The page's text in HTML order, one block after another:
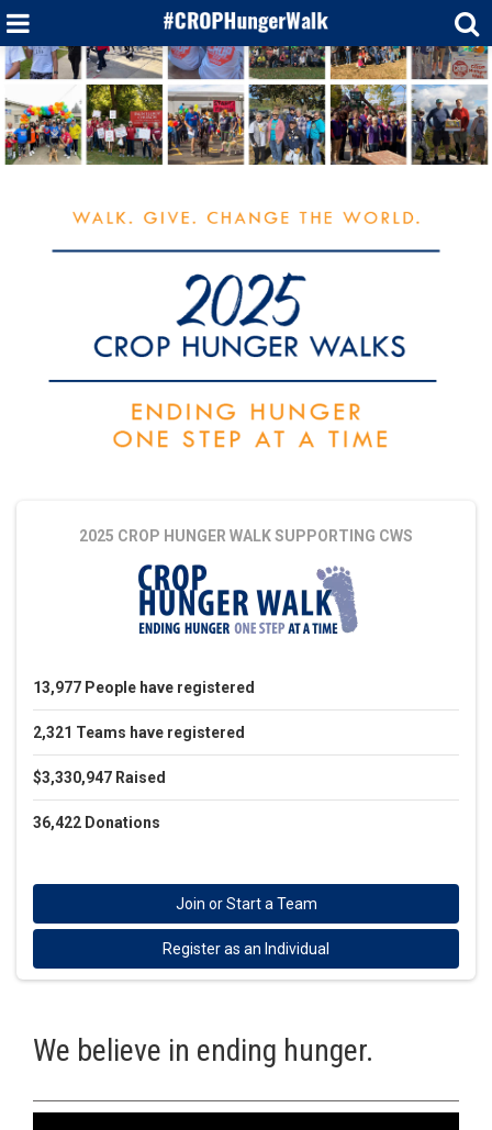
2025 CROP HUNGER WALKSUPPORTING CWS
13,977 People have registered
2,321 Teams have registered
$3,330,947 Raised
36,422 Donations
Join or Start a Team
Register as an Individual
We believe in ending hunger.